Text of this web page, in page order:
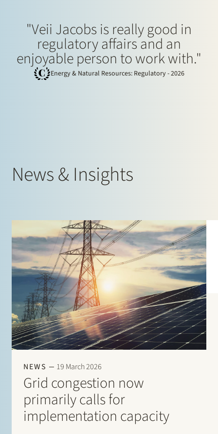
"Veii Jacobs is really good in
regulatory affairs and an
enjoyable person to work with."
Energy & Natural Resources: Regulatory - 2026
News & Insights
NEWS 19 March 2026
Grid congestion now
primarily calls for
implementation capacity